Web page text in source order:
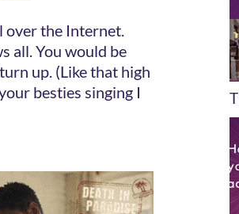
over the Internet.
all. You would be
up. (Like that high
besties singing I